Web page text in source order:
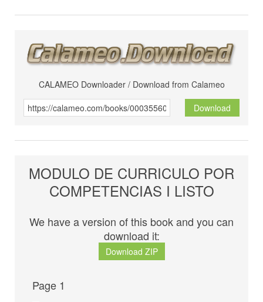
CALAMEO Downloader / Download from Calameo
Download
MODULO DE CURRICULO POR
COMPETENCIAS I LISTO
We have a version of this book and you can
download it:
Download ZIP
Page 1